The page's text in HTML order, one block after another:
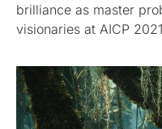
brilliance as master
visionaries at AICP